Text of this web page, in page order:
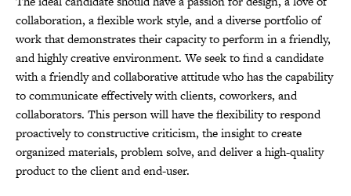
collaboration, a flexible work style, and a diverse portfolio of
work that demonstrates their capacity to perform in a friendly,
and highly creative environment. We seek to find a candidate
with a friendly and collaborative attitude who has the capability
to communicate effectively with clients, coworkers, and
collaborators. This person will have the flexibility to respond
proactively to constructive criticism, the insight to create
organized materials, problem solve, and deliver a high-quality
product to the client and end-user.